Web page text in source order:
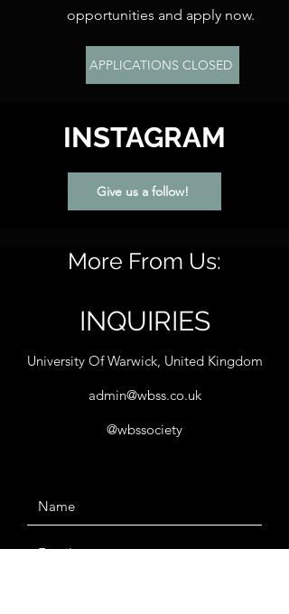
opportunities and apply now.
APPLICATIONS CLOSED
INSTAGRAM
Give us a follow!
More From Us:
INQUIRIES
University Of Warwick, United Kingdom
admin@wbss.co.uk
@wbssociety